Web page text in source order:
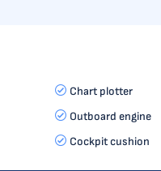
Chart plotter
Outboard engine
Cockpit cushion